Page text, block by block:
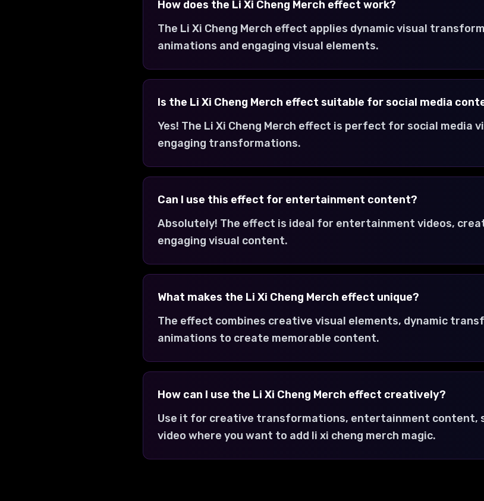
How does the Li Xi Cheng Merch effect work?
The Li Xi Cheng Merch effect applies dynamic visual
animations and engaging visual elements.
Is the Li Xi Cheng Merch effect suitable for social media
Yes! The Li Xi Cheng Merch effect is perfect for social media
engaging transformations.
Can I use this effect for entertainment content?
Absolutely! The effect is ideal for entertainment videos,
engaging visual content.
What makes the Li Xi Cheng Merch effect unique?
The effect combines creative visual elements, dynamic
animations to create memorable content.
How can I use the Li Xi Cheng Merch effect creatively?
Use it for creative transformations, entertainment content,
video where you want to add li xi cheng merch magic.